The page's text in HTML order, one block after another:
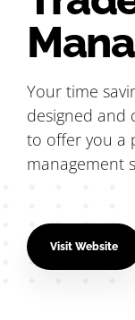
Your time
designed and
to offer you a
management
Visit Website